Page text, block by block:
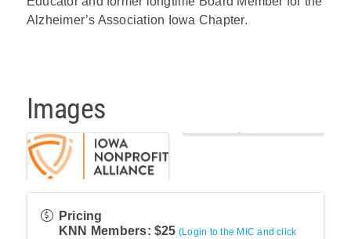
Alzheimer’s Association Iowa Chapter.
Images
Pricing
KNN Members: $25 (Login to the MIC and click